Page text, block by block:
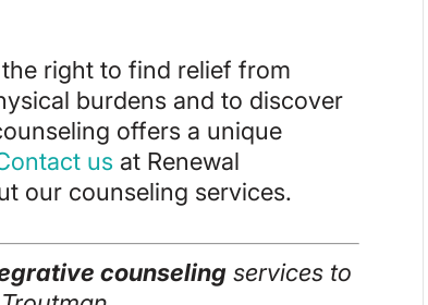
right to find relief from
burdens and to discover
offers a unique
us at Renewal
our counseling services.
counseling services to